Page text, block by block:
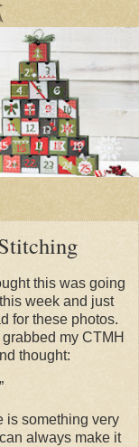
this was going
week and just
for these photos.
my CTMH
thought:
is something very
always make it